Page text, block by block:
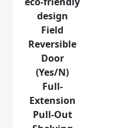
design
Field
Reversible
Door
(Yes/N)
Full-
Extension
Pull-Out